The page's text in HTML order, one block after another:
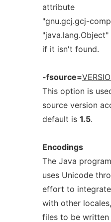
attribute
"gnu.gcj.gcj-
if it isn't found.
-fsource=
This option is
source version
default is 1.5.
Encodings
The Java
uses Unicode
effort to
with other locales,
files to be written